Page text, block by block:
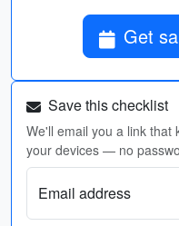
Get
Save this checklist
We'll email you a link that
your devices — no
Email address